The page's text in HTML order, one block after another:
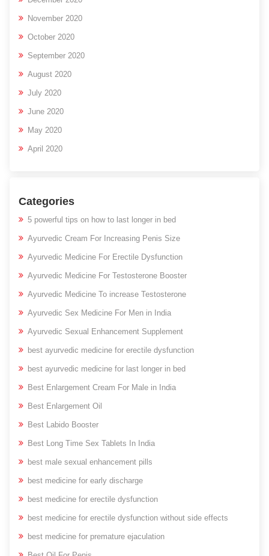
November 2020
October 2020
September 2020
August 2020
July 2020
June 2020
May 2020
April 2020
Categories
5 powerful tips on how to last longer in bed
Ayurvedic Cream For Increasing Penis Size
Ayurvedic Medicine For Erectile Dysfunction
Ayurvedic Medicine For Testosterone Booster
Ayurvedic Medicine To increase Testosterone
Ayurvedic Sex Medicine For Men in India
Ayurvedic Sexual Enhancement Supplement
best ayurvedic medicine for erectile dysfunction
best ayurvedic medicine for last longer in bed
Best Enlargement Cream For Male in India
Best Enlargement Oil
Best Labido Booster
Best Long Time Sex Tablets In India
best male sexual enhancement pills
best medicine for early discharge
best medicine for erectile dysfunction
best medicine for erectile dysfunction without side effects
best medicine for premature ejaculation